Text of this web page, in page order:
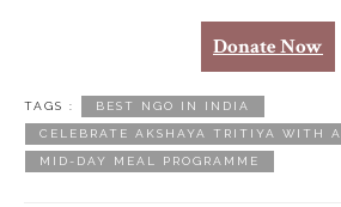
Donate Now
TAGS : BEST NGO IN INDIA
CELEBRATE AKSHAYA TRITIYA WITH
MID-DAY MEAL PROGRAMME